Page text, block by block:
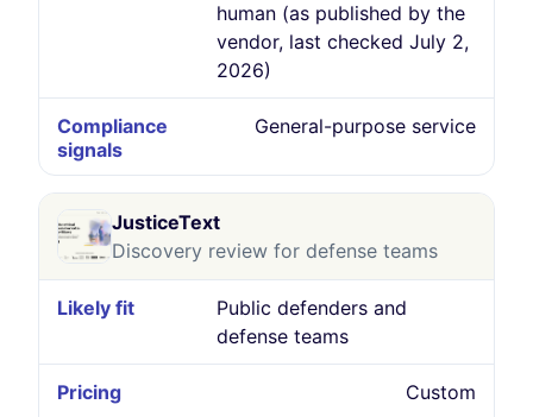
human (as published by the
vendor, last checked July 2,
2026)
General-purpose service
JusticeText
Discovery review for defense teams
Public defenders and
defense teams
Custom